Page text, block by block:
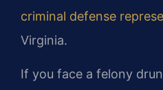
criminal defense
Virginia.
If you face a felony